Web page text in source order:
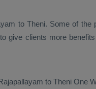
to Theni. Some of the
give clients more
to Theni One